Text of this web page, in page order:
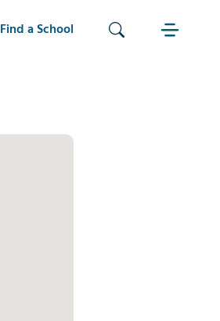
Find a School